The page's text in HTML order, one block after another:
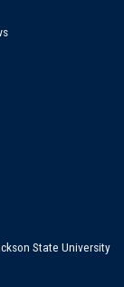
State University